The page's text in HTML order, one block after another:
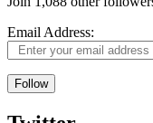
Email Address:
Follow